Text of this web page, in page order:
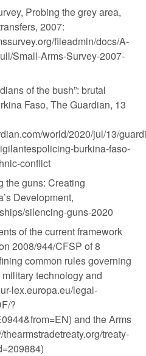
Probing the grey area,
2007:
fileadmin/docs/A-
Small-Arms-Survey-2007-
of the bush”: brutal
Faso, The Guardian, 13
world/2020/jul/13/
burkina-faso-
conflict
the guns: Creating
Development,
silencing-guns-2020
of the current framework
2008/944/CFSP of 8
common rules governing
technology and
lex.europa.eu/legal-
?
and the Arms
treaty-